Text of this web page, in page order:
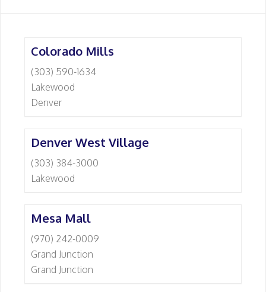
Colorado Mills
(303) 590-1634
Lakewood
Denver
Denver West Village
(303) 384-3000
Lakewood
Mesa Mall
(970) 242-0009
Grand Junction
Grand Junction